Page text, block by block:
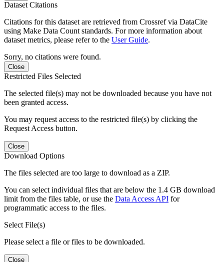
Dataset Citations
Citations for this dataset are retrieved from Crossref via DataCite
using Make Data Count standards. For more information about
dataset metrics, please refer to the User Guide.
Sorry, no citations were found.
Close
Restricted Files Selected
The selected file(s) may not be downloaded because you have not
been granted access.
You may request access to the restricted file(s) by clicking the
Request Access button.
Close
Download Options
The files selected are too large to download as a ZIP.
You can select individual files that are below the 1.4 GB download
limit from the files table, or use the Data Access API for
programmatic access to the files.
Select File(s)
Please select a file or files to be downloaded.
Close